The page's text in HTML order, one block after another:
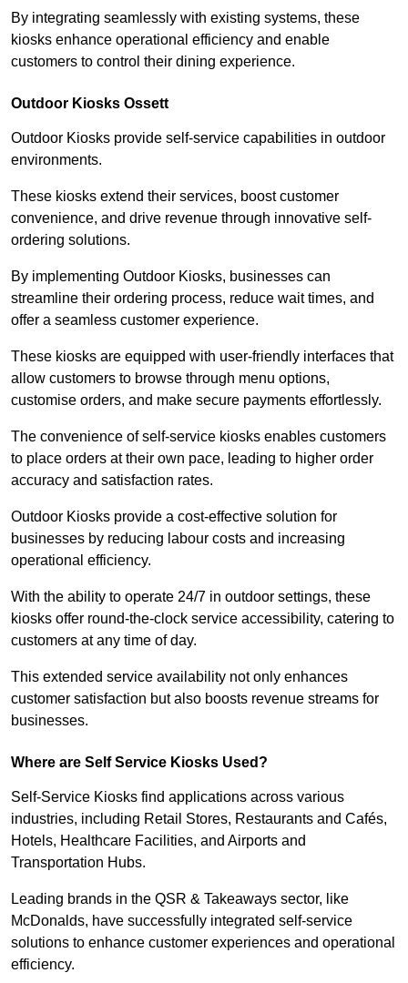
By integrating seamlessly with existing systems, these
kiosks enhance operational efficiency and enable
customers to control their dining experience.
Outdoor Kiosks Ossett
Outdoor Kiosks provide self-service capabilities in outdoor
environments.
These kiosks extend their services, boost customer
convenience, and drive revenue through innovative self-
ordering solutions.
By implementing Outdoor Kiosks, businesses can
streamline their ordering process, reduce wait times, and
offer a seamless customer experience.
These kiosks are equipped with user-friendly interfaces that
allow customers to browse through menu options,
customise orders, and make secure payments effortlessly.
The convenience of self-service kiosks enables customers
to place orders at their own pace, leading to higher order
accuracy and satisfaction rates.
Outdoor Kiosks provide a cost-effective solution for
businesses by reducing labour costs and increasing
operational efficiency.
With the ability to operate 24/7 in outdoor settings, these
kiosks offer round-the-clock service accessibility, catering to
customers at any time of day.
This extended service availability not only enhances
customer satisfaction but also boosts revenue streams for
businesses.
Where are Self Service Kiosks Used?
Self-Service Kiosks find applications across various
industries, including Retail Stores, Restaurants and Cafés,
Hotels, Healthcare Facilities, and Airports and
Transportation Hubs.
Leading brands in the QSR & Takeaways sector, like
McDonalds, have successfully integrated self-service
solutions to enhance customer experiences and operational
efficiency.